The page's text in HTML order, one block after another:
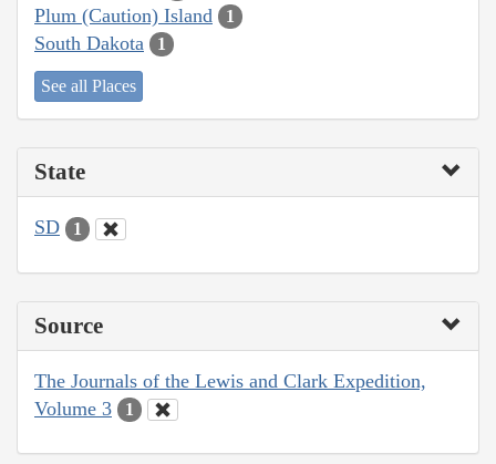
Plum (Caution) Island 1
South Dakota 1
See all Places
State
SD 1
Source
The Journals of the Lewis and Clark Expedition,
Volume 3
1